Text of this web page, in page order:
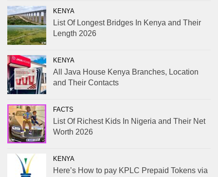
KENYA
List Of Longest Bridges In Kenya and Their
Length 2026
KENYA
All Java House Kenya Branches, Location
and Their Contacts
FACTS
List Of Richest Kids In Nigeria and Their Net
Worth 2026
KENYA
Here’s How to pay KPLC Prepaid Tokens via